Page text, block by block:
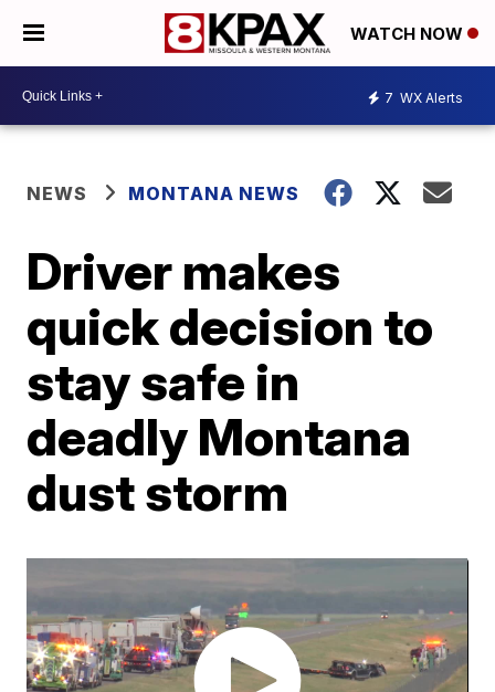
WATCH NOW
7 WX Alerts
NEWS MONTANA NEWS
Driver makes
quick decision to
stay safe in
deadly Montana
dust storm